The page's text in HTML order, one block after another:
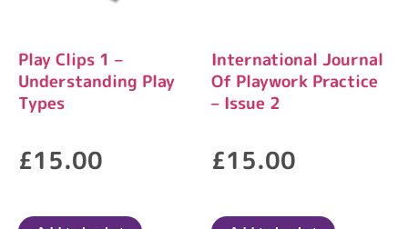
Play Clips 1 –
Understanding Play
Types
£15.00
International Journal
Of Playwork Practice
– Issue 2
£15.00